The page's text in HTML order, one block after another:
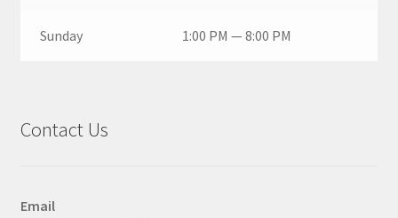
Sunday 1:00 PM — 8:00 PM
Contact Us
Email